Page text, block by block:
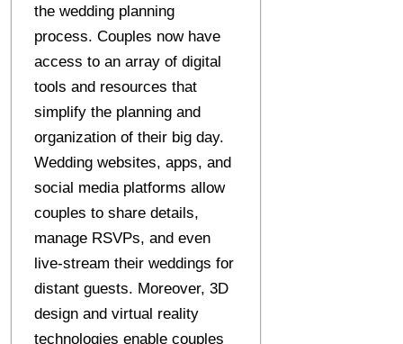
the wedding planning
process. Couples now have
access to an array of digital
tools and resources that
simplify the planning and
organization of their big day.
Wedding websites, apps, and
social media platforms allow
couples to share details,
manage RSVPs, and even
live-stream their weddings for
distant guests. Moreover, 3D
design and virtual reality
technologies enable couples